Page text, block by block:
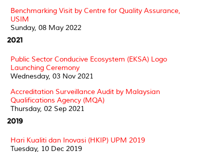
Benchmarking Visit by Centre for Quality Assurance,
USIM
Sunday, 08 May 2022
2021
Public Sector Conducive Ecosystem (EKSA) Logo
Launching Ceremony
Wednesday, 03 Nov 2021
Accreditation Surveillance Audit by Malaysian
Qualifications Agency (MQA)
Thursday, 02 Sep 2021
2019
Hari Kualiti dan Inovasi (HKIP) UPM 2019
Tuesday, 10 Dec 2019